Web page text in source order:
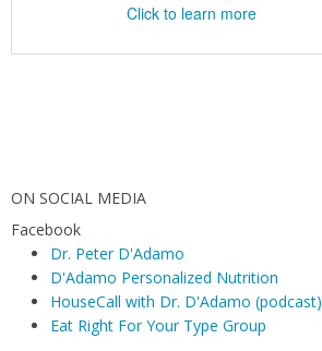
ON SOCIAL MEDIA
Facebook
Dr. Peter D'Adamo
D'Adamo Personalized Nutrition
HouseCall with Dr. D'Adamo (podcast)
Eat Right For Your Type Group